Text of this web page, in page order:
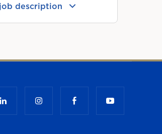
will have the unique
shareholder at a
success, we reward
II is a senior project
description